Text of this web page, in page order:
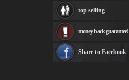
canvas print
Frederic Edwin Church
Rembrandt Paintings
see more artists
top selling
money back guarantee!
Share to Facebook